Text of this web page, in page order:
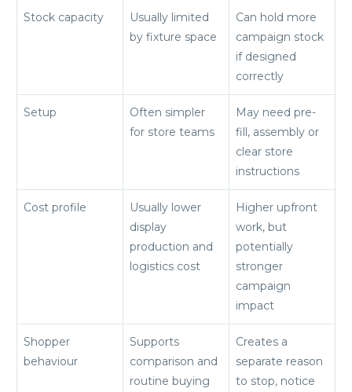
Stock capacity
Usually limited
by fixture space
Can hold more
campaign stock
if designed
correctly
Setup
Often simpler
for store teams
May need pre-
fill, assembly or
clear store
instructions
Cost profile
Usually lower
display
production and
logistics cost
Higher upfront
work, but
potentially
stronger
campaign
impact
Shopper
behaviour
Supports
comparison and
routine buying
Creates a
separate reason
to stop, notice